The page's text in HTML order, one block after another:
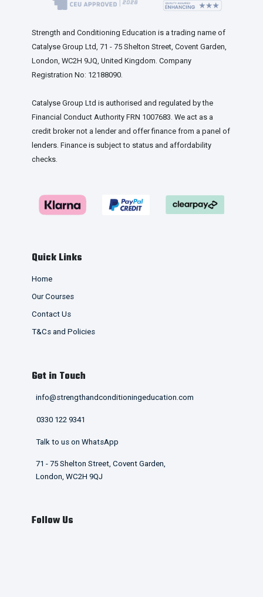
Strength and Conditioning Education is a trading name of
Catalyse Group Ltd, 71 - 75 Shelton Street, Covent Garden,
London, WC2H 9JQ, United Kingdom. Company
Registration No: 12188090.
Catalyse Group Ltd is authorised and regulated by the
Financial Conduct Authority FRN 1007683. We act as a
credit broker not a lender and offer finance from a panel of
lenders. Finance is subject to status and affordability
checks.
Quick Links
Home
Our Courses
Contact Us
T&Cs and Policies
Get in Touch
info@strengthandconditioningeducation.com
0330 122 9341
Talk to us on WhatsApp
71 - 75 Shelton Street, Covent Garden,
London, WC2H 9QJ
Follow Us